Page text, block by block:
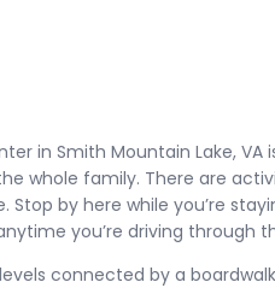
in Smith Mountain Lake,
whole family. There are
by here while you’re
you’re driving through
connected by a